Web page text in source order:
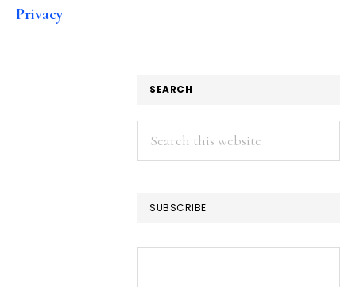
Privacy
SEARCH
Search
this
SUBSCRIBE